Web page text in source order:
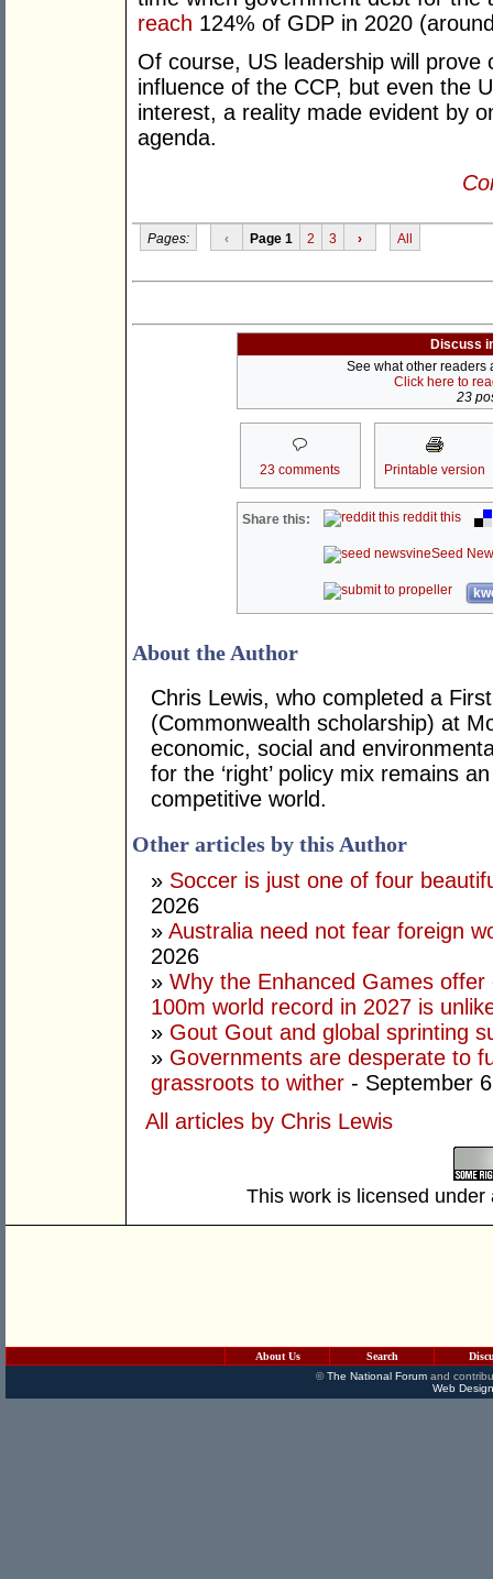
reach 124% of GDP in 2020
Of course, US leadership will
influence of the CCP, but even the
interest, a reality made evident by
agenda.
Pages: ‹ Page 1 2 3 › All
Discuss
See what other readers
Click here to
23
23 comments Printable version
Share this: reddit this
Seed
About the Author
Chris Lewis, who completed a
(Commonwealth scholarship) at
economic, social and
for the ‘right’ policy mix remains
competitive world.
Other articles by this Author
» Soccer is just one of four
2026
» Australia need not fear foreign
2026
» Why the Enhanced Games
100m world record in 2027 is
» Gout Gout and global sprinting
» Governments are desperate to
grassroots to wither - September
All articles by Chris Lewis
This work is licensed
About Us Search
©The National Forumand
Web